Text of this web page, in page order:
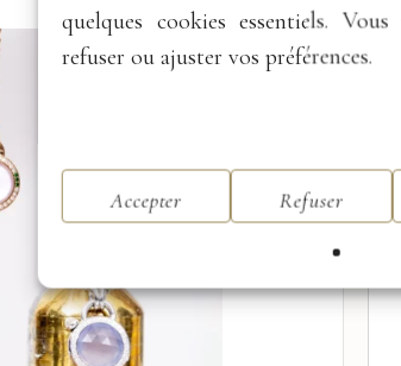
quelques cookies essentiels.
refuser ou ajuster vos préférences.
Accepter Refuser